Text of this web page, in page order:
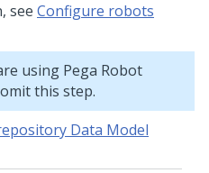
see Configure robots
using Pega Robot
this step.
Data Model